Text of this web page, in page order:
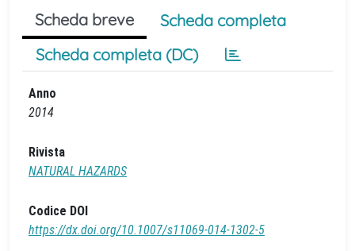
Scheda breve
Scheda completa
Scheda completa (DC)
Anno
2014
Rivista
NATURAL HAZARDS
Codice DOI
https://dx.doi.org/10.1007/s11069-014-1302-5